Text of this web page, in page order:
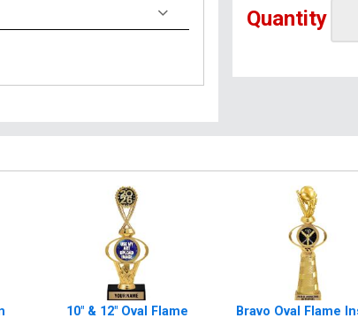
Quantity
10" & 12" Oval Flame
Bravo Oval Flame